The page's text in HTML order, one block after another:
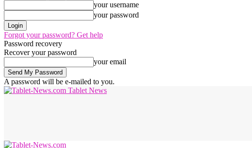
your username
your password
Forgot your password? Get help
Password recovery
Recover your password
your email
A password will be e-mailed to you.
Tablet News